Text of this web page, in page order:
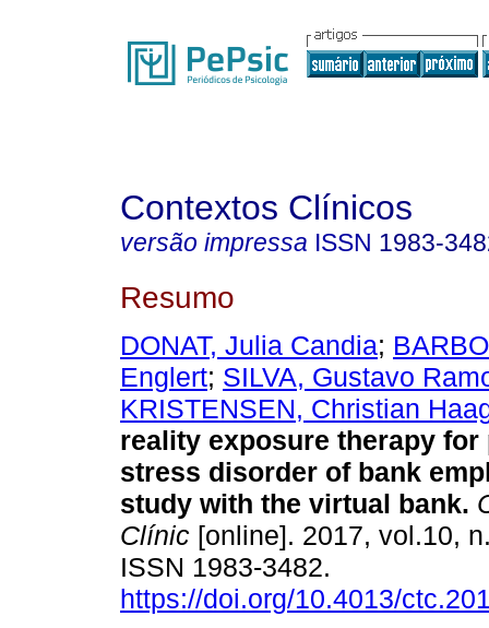
Contextos Clínicos
versão impressa ISSN 1983-
Resumo
DONAT, Julia Candia;
Englert; SILVA, Gustavo
KRISTENSEN, Christian
reality exposure therapy
stress disorder of bank
study with the virtual bank.
Clínic [online]. 2017, vol.10,
ISSN 1983-3482.
https://doi.org/10.4013/